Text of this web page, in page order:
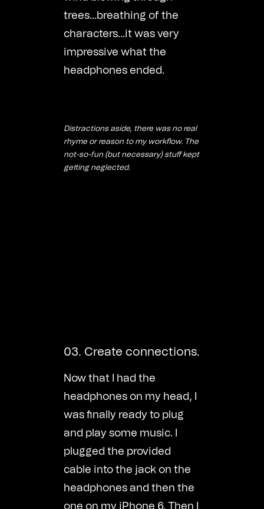
trees…breathing of the
characters…it was very
impressive what the
headphones ended.
Distractions aside, there was no real
rhyme or reason to my workflow. The
not-so-fun (but necessary) stuff kept
getting neglected.
03. Create connections.
Now that I had the
headphones on my head, I
was finally ready to plug
and play some music. I
plugged the provided
cable into the jack on the
headphones and then the
one on my iPhone 6. Then I